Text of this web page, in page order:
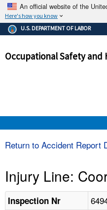
An official website of the
Here's how you know
The .gov means it's
Federal government
government site.
and that any
U.S. DEPARTMENT OF LABOR
Occupational Safety
Return to Accident Report
Injury Line:
Inspection Nr